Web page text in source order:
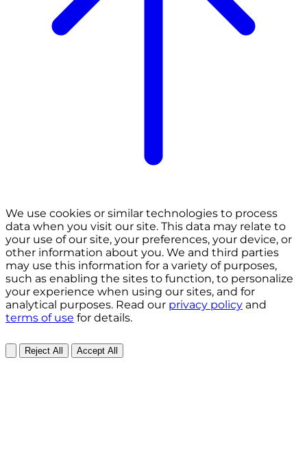
We use cookies or similar technologies to process
data when you visit our site. This data may relate to
your use of our site, your preferences, your device, or
other information about you. We and third parties
may use this information for a variety of purposes,
such as enabling the sites to function, to personalize
your experience when using our sites, and for
analytical purposes. Read our privacy policy and
terms of use for details.
Reject All Accept All